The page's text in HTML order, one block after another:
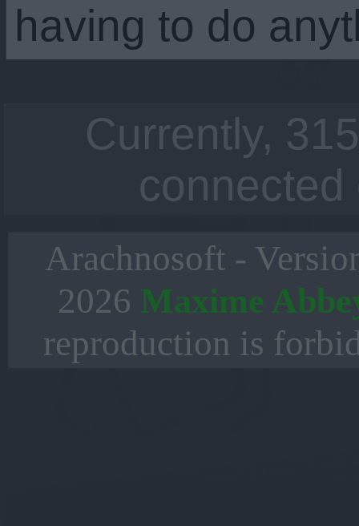
having to do
Currently,
Arachnosoft -
2026 Maxime
reproduction is